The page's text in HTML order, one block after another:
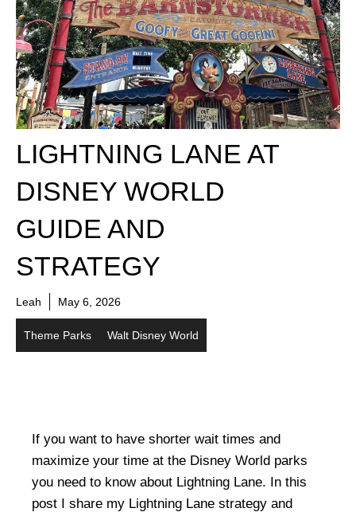
LIGHTNING LANE AT
DISNEY WORLD
GUIDE AND
STRATEGY
Leah May 6, 2026
Theme Parks Walt Disney World
If you want to have shorter wait times and
maximize your time at the Disney World parks
you need to know about Lightning Lane. In this
post I share my Lightning Lane strategy and